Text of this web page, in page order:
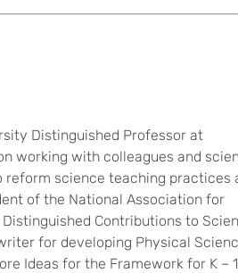
Distinguished Professor at
working with colleagues and
science teaching practices
of the National Association for
Contributions to
for developing Physical
Ideas for the Framework for K –